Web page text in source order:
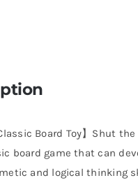
Board Toy】Shut
board game that can
and logical thinking